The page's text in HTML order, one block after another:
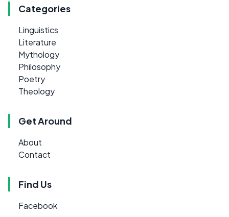
Categories
Linguistics
Literature
Mythology
Philosophy
Poetry
Theology
Get Around
About
Contact
Find Us
Facebook